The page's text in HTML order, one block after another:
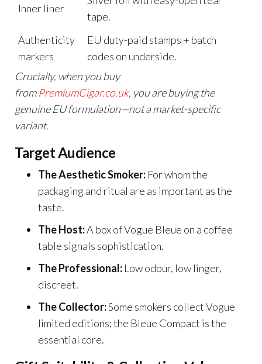
Inner liner
tape.
Authenticity
markers
EU duty-paid stamps + batch
codes on underside.
Crucially, when you buy
fromPremiumCigar.co.uk, you are buying the
genuine EU formulation—not a market-specific
variant.
Target Audience
The Aesthetic Smoker: For whom the
packaging and ritual are as important as the
taste.
The Host:A box of Vogue Bleue on a coffee
table signals sophistication.
The Professional: Low odour, low linger,
discreet.
The Collector:Some smokers collect Vogue
limited editions; the Bleue Compact is the
essential core.